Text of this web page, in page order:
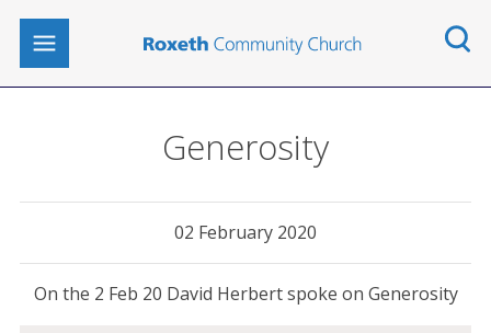
Generosity
02 February 2020
On the 2 Feb 20 David Herbert spoke on Generosity